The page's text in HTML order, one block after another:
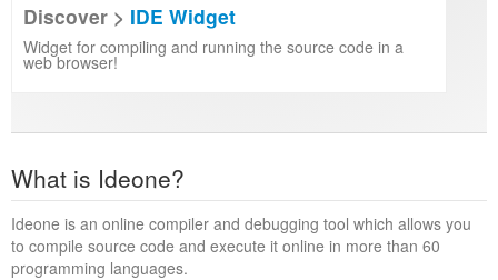
Discover > IDE Widget
Widget for compiling and running the source code in a
web browser!
What is Ideone?
Ideone is an online compiler and debugging tool which allows you
to compile source code and execute it online in more than 60
programming languages.